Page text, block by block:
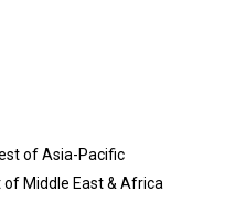
of Asia-Pacific
of Middle East & Africa